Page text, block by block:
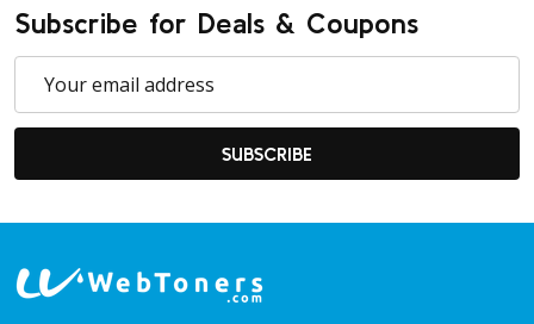
Subscribe for Deals & Coupons
Address
SUBSCRIBE
Footer